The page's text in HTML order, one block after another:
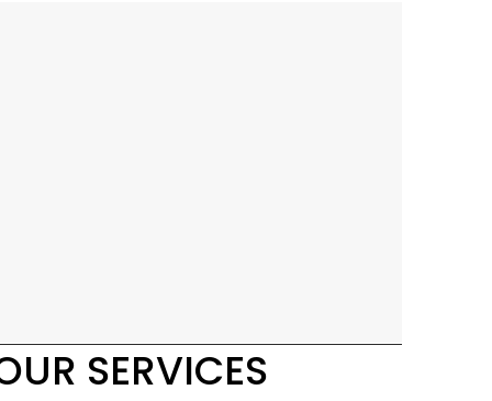
SERVICES